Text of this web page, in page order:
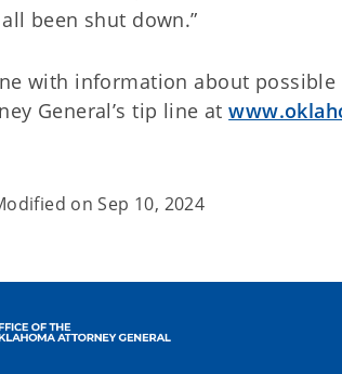
been shut down.”
with information about
General’s tip line at
onSep 10, 2024